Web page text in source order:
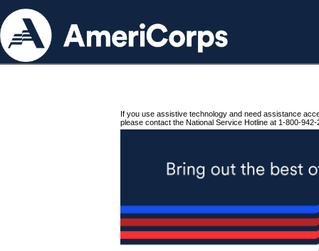
If you use assistive technology and need assistance
please contact the National Service Hotline at 1-800-942-